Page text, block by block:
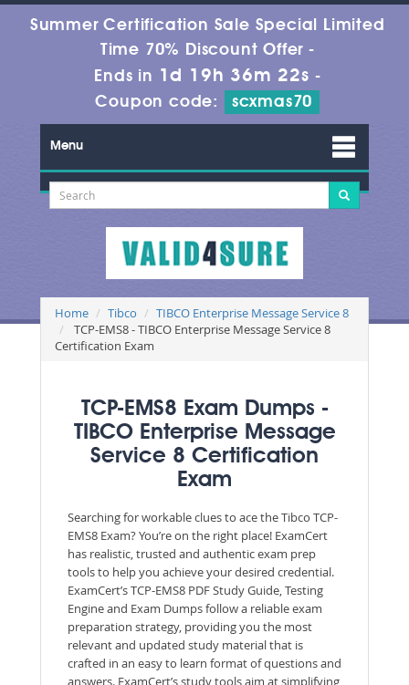
Summer Certification Sale Special Limited
Time 70% Discount Offer -
Ends in 1d 19h 36m 20s -
Coupon code:
scxmas70
Menu
Home Tibco
TIBCO Enterprise Message Service 8
TCP-EMS8 - TIBCO Enterprise Message Service 8
Certification Exam
TCP-EMS8 Exam Dumps -
TIBCO Enterprise Message
Service 8 Certification
Exam
Searching for workable clues to ace the Tibco TCP-
EMS8 Exam? You’re on the right place! ExamCert
has realistic, trusted and authentic exam prep
tools to help you achieve your desired credential.
ExamCert’s TCP-EMS8 PDF Study Guide, Testing
Engine and Exam Dumps follow a reliable exam
preparation strategy, providing you the most
relevant and updated study material that is
crafted in an easy to learn format of questions and
answers. ExamCert’s study tools aim at simplifying